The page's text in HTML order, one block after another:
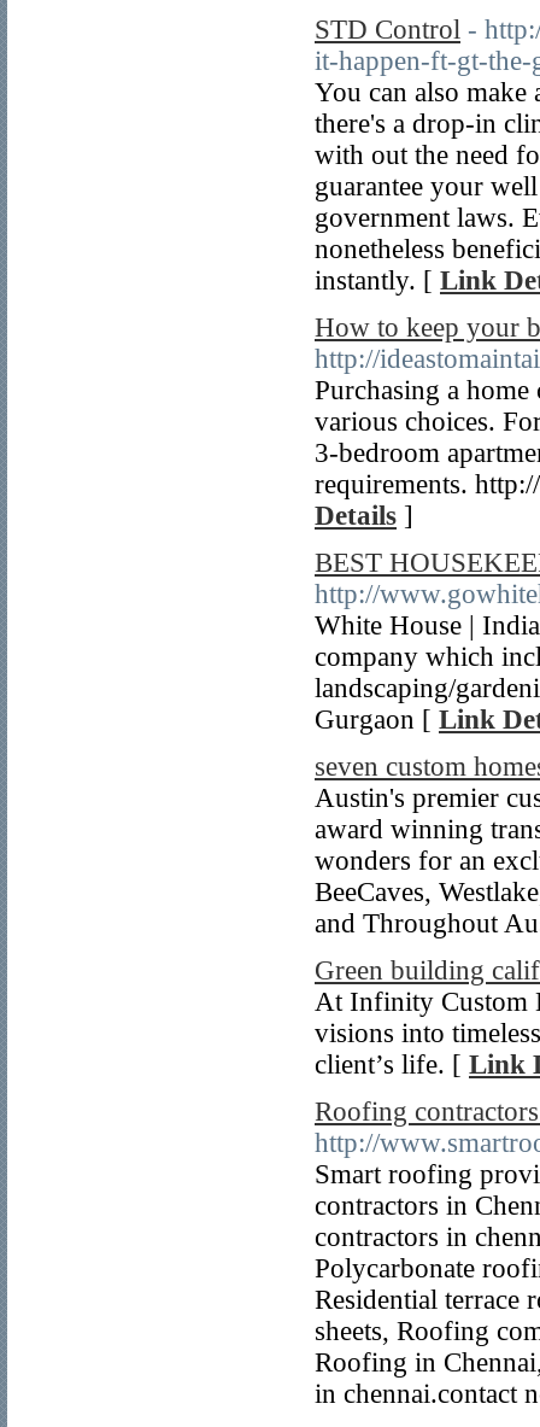
STD Control -
it-happen-ft-gt-the-
You can also
there's a drop-in
with out the need
guarantee your
government laws.
nonetheless
instantly. [ Link
How to keep your
http://
Purchasing a
various choices.
3-bedroom
requirements.
Details ]
BEST
http://
White House |
company which
landscaping/
Gurgaon [ Link
seven custom
Austin's premier
award winning
wonders for an
BeeCaves,
and Throughout
Green building
At Infinity Custom
visions into
client’s life. [ Link
Roofing
http://
Smart roofing
contractors in
contractors in
Polycarbonate
Residential terrace
sheets, Roofing
Roofing in
in chennai.contact